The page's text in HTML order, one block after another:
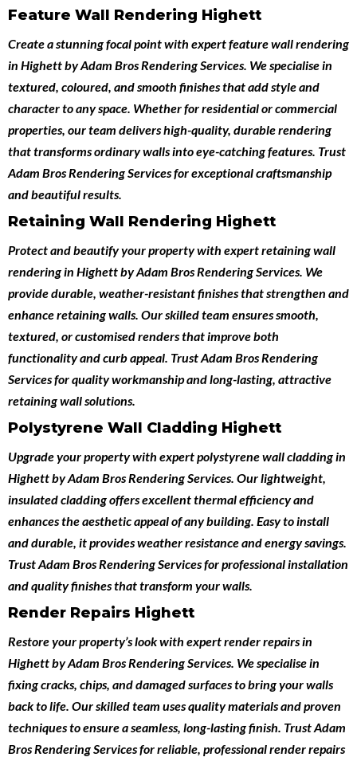
Feature Wall Rendering Highett
Create a stunning focal point with expertfeature wall rendering
in HighettbyAdam Bros Rendering Services. We specialise in
textured, coloured, and smooth finishes that add style and
character to any space. Whether for residential or commercial
properties, our team delivers high-quality, durable rendering
that transforms ordinary walls into eye-catching features. Trust
Adam Bros Rendering Services for exceptional craftsmanship
and beautiful results.
Retaining Wall Rendering Highett
Protect and beautify your property with expertretaining wall
rendering in HighettbyAdam Bros Rendering Services. We
provide durable, weather-resistant finishes that strengthen and
enhance retaining walls. Our skilled team ensures smooth,
textured, or customised renders that improve both
functionality and curb appeal. Trust Adam Bros Rendering
Services for quality workmanship and long-lasting, attractive
retaining wall solutions.
Polystyrene Wall Cladding Highett
Upgrade your property with expertpolystyrene wall cladding in
HighettbyAdam Bros Rendering Services. Our lightweight,
insulated cladding offers excellent thermal efficiency and
enhances the aesthetic appeal of any building. Easy to install
and durable, it provides weather resistance and energy savings.
Trust Adam Bros Rendering Services for professional installation
and quality finishes that transform your walls.
Render Repairs Highett
Restore your property’s look with expertrender repairs in
HighettbyAdam Bros Rendering Services. We specialise in
fixing cracks, chips, and damaged surfaces to bring your walls
back to life. Our skilled team uses quality materials and proven
techniques to ensure a seamless, long-lasting finish. Trust Adam
Bros Rendering Services for reliable, professional render repairs